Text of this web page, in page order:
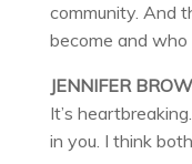
community. And
become and who
JENNIFER
It’s
in you. I think